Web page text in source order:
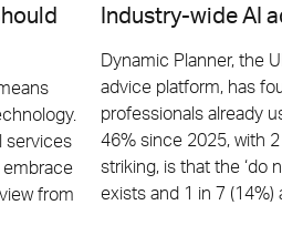
services
from
Industry-wide AI
Dynamic Planner, the
advice platform, has
professionals already
46% since 2025, with
striking, is that the ‘do
exists and 1 in 7 (14%)